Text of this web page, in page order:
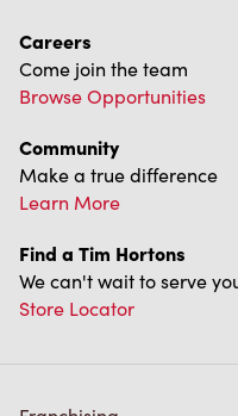
Come join the team
Browse Opportunities
Community
Make a true difference
Learn More
We can't wait to serve you
Store Locator